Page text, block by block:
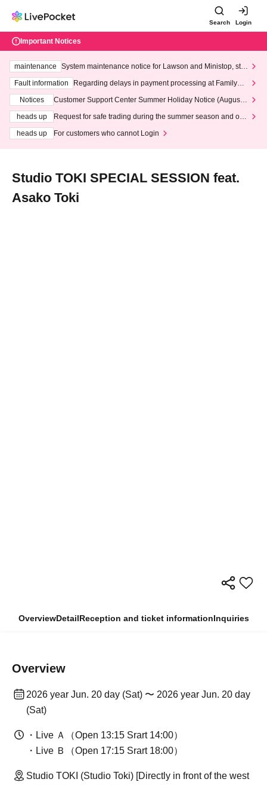
Search Login
Important Notices
maintenance
System maintenance notice for Lawson and Ministop, star
ting at 3:00 AM on Wednesday (Wed)
Fault information
Regarding delays in payment processing at FamilyMa
Notices
Customer Support Center Summer Holiday Notice (August 1
heads up
Request for safe trading during the summer season and our
heads up
For customers who cannot Login
Studio TOKI SPECIAL SESSION feat.
Asako Toki
OverviewDetailReception and ticket informationInquiries
Overview
2026 year Jun. 20 day (Sat) 〜 2026 year Jun. 20 day
(Sat)
・Live Ａ（Open 13:15 Srart 14:00）
・Live Ｂ（Open 17:15 Srart 18:00）
Studio TOKI (Studio Toki) [Directly in front of the west